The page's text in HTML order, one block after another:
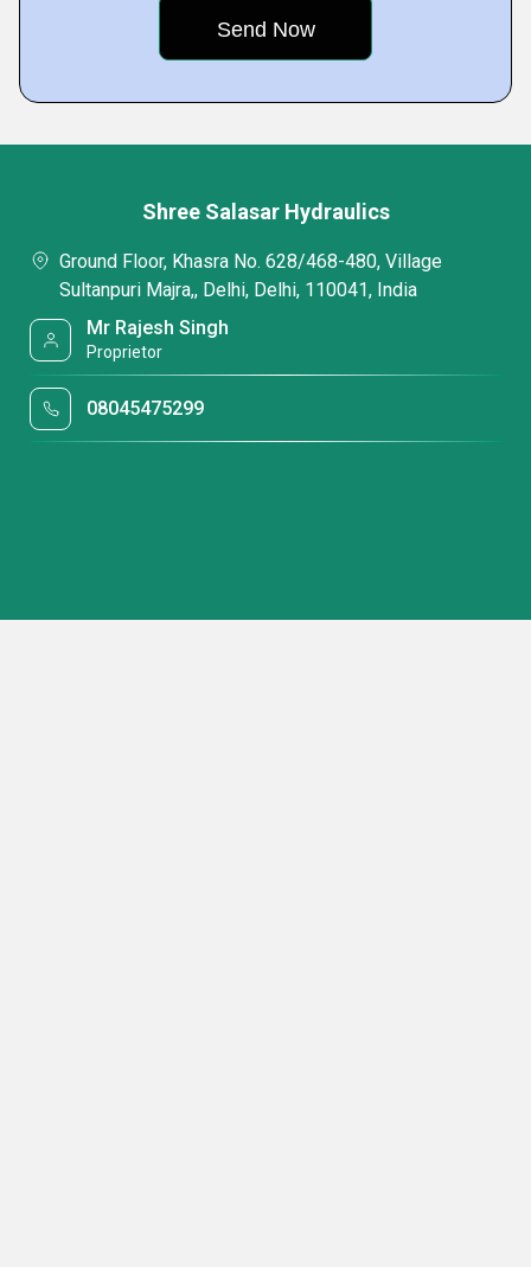
Shree Salasar Hydraulics
Ground Floor, Khasra No. 628/468-480, Village
Sultanpuri Majra,, Delhi, Delhi, 110041, India
Mr Rajesh Singh
Proprietor
08045475299